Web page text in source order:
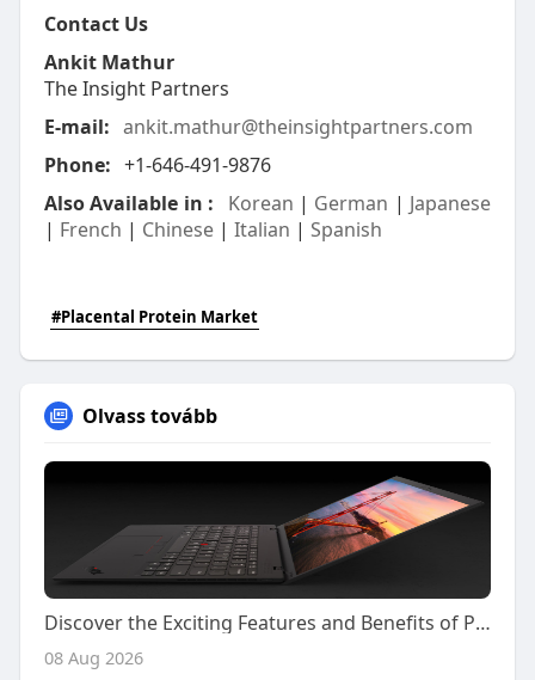
Contact Us
Ankit Mathur
The Insight Partners
E-mail: ankit.mathur@theinsightpartners.com
Phone: +1-646-491-9876
Also Available in :
Korean | German | Japanese
| French | Chinese| Italian | Spanish
#Placental Protein Market
Olvass tovább
Discover the Exciting Features and Benefits of Playing on Kiss918 Today
08 Aug 2026